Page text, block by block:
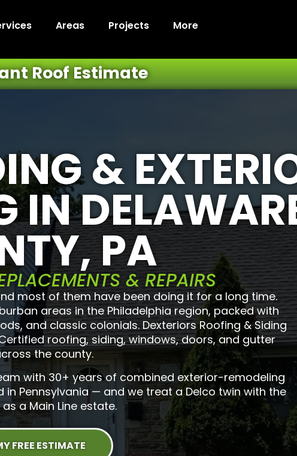
Areas Projects More
Roof Estimate
&
IN
PA
& REPAIRS
most of them have been doing it for a long time.
areas in the Philadelphia region, packed with
and classic colonials. Dexteriors Roofing & Siding
roofing, siding, windows, doors, and gutter
the county.
with 30+ years of combined exterior-remodeling
in Pennsylvania — and we treat a Delco twin with the
a Main Line estate.
FREE ESTIMATE